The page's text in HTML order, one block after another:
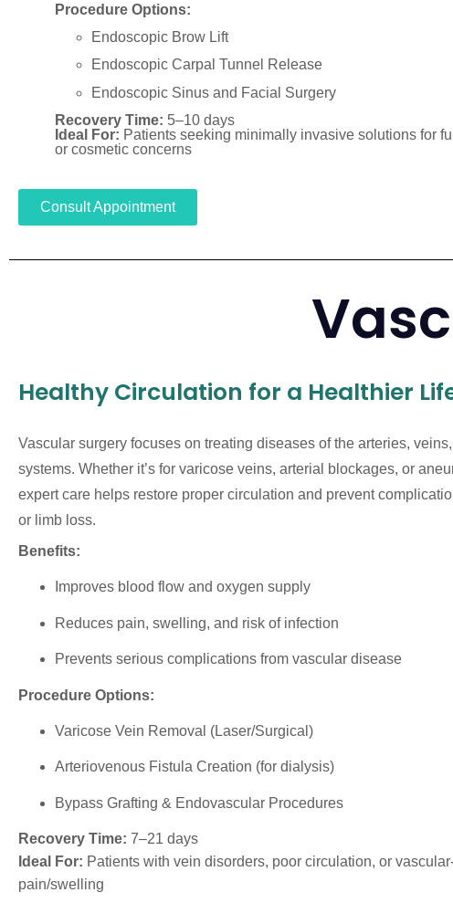
Procedure Options:
Endoscopic Brow Lift
Endoscopic Carpal Tunnel Release
Endoscopic Sinus and Facial Surgery
Recovery Time: 5–10 days
Ideal For: Patients seeking minimally invasive solutions for
or cosmetic concerns
Consult Appointment
Healthy Circulation for a Healthier
Vascular surgery focuses on treating diseases of the arteries,
systems. Whether it’s for varicose veins, arterial blockages, or
expert care helps restore proper circulation and prevent
or limb loss.
Benefits:
Improves blood flow and oxygen supply
Reduces pain, swelling, and risk of infection
Prevents serious complications from vascular disease
Procedure Options:
Varicose Vein Removal (Laser/Surgical)
Arteriovenous Fistula Creation (for dialysis)
Bypass Grafting & Endovascular Procedures
Recovery Time: 7–21 days
Ideal For: Patients with vein disorders, poor circulation, or
pain/swelling